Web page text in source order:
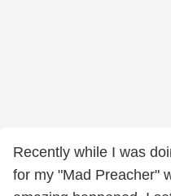
Recently while I was
for my "Mad Preacher"